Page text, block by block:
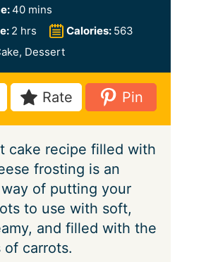
i
n
u
e
s
40m
i
n
t
e
s
mins
2 h
o
u
s
hrs Calories: 563
Dessert
Rate Pin
cake recipe filled with
frosting is an
of putting your
to use with soft,
and filled with the
of carrots.